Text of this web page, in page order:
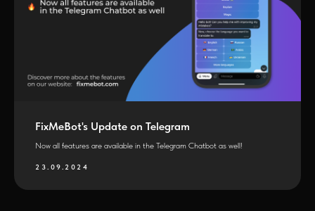
FixMeBot's Update on Telegram
Now all features are available in the Telegram Chatbot as well!
23.09.2024